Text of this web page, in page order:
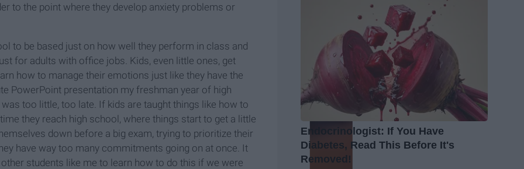
to the point where they develop anxiety problems or
to be based just on how well they perform in class and
for adults with office jobs. Kids, even little ones, get
how to manage their emotions just like they have the
PowerPoint presentation my freshman year of high
too little, too late. If kids are taught things like how to
they reach high school, where things start to get a little
down before a big exam, trying to prioritize their
have way too many commitments going on at once. It
students like me to learn how to do this if we were
Endocrinologist: If You Have
Diabetes, Read This Before It's
Removed!